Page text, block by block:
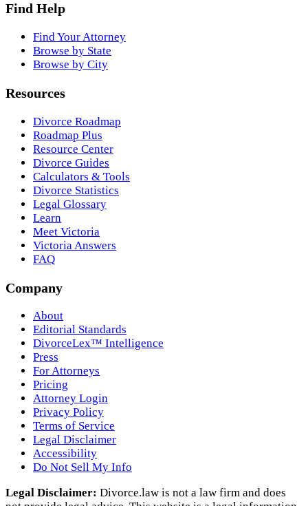
Find Help
Find Your Attorney
Browse by State
Browse by City
Resources
Divorce Roadmap
Roadmap Plus
Resource Center
Divorce Guides
Calculators & Tools
Divorce Statistics
Legal Glossary
Learn
Meet Victoria
Victoria Answers
FAQ
Company
About
Editorial Standards
DivorceLex™ Intelligence
Press
For Attorneys
Pricing
Attorney Login
Privacy Policy
Terms of Service
Legal Disclaimer
Accessibility
Do Not Sell My Info
Legal Disclaimer: Divorce.law is not a law firm and does